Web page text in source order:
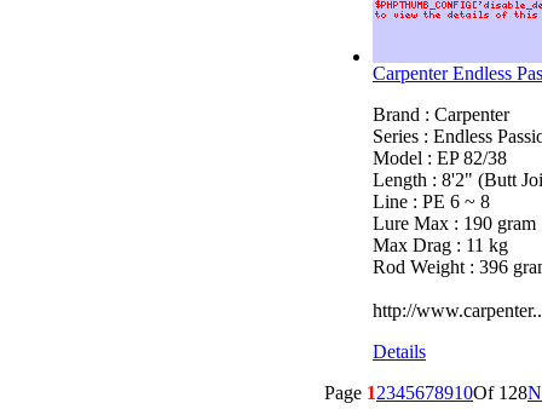
Carpenter Endless
Brand : Carpenter
Series : Endless
Model : EP 82/38
Length : 8'2" (Butt
Line : PE 6 ~ 8
Lure Max : 190 gram
Max Drag : 11 kg
Rod Weight : 396
http://
Details
Page 12345678910Of 128